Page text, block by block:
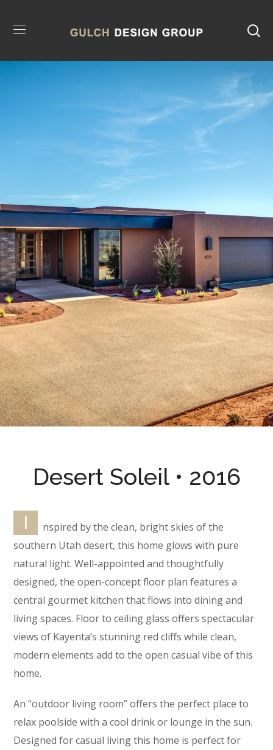
Desert Soleil • 2016
I
nspired by the clean, bright skies of the
southern Utah desert, this home glows with pure
natural light. Well-appointed and thoughtfully
designed, the open-concept floor plan features a
central gourmet kitchen that flows into dining and
living spaces. Floor to ceiling glass offers spectacular
views of Kayenta’s stunning red cliffs while clean,
modern elements add to the open casual vibe of this
home.
An “outdoor living room” offers the perfect place to
relax poolside with a cool drink or lounge in the sun.
Designed for casual living this home is perfect for